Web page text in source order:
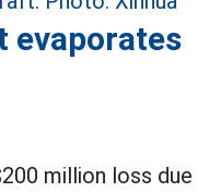
evaporates
million loss due